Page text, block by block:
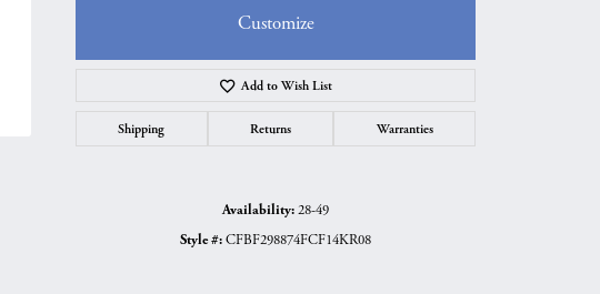
Customize
Add to Wish List
Shipping Returns Warranties
Availability:28-49
Style #:CFBF298874FCF14KR08